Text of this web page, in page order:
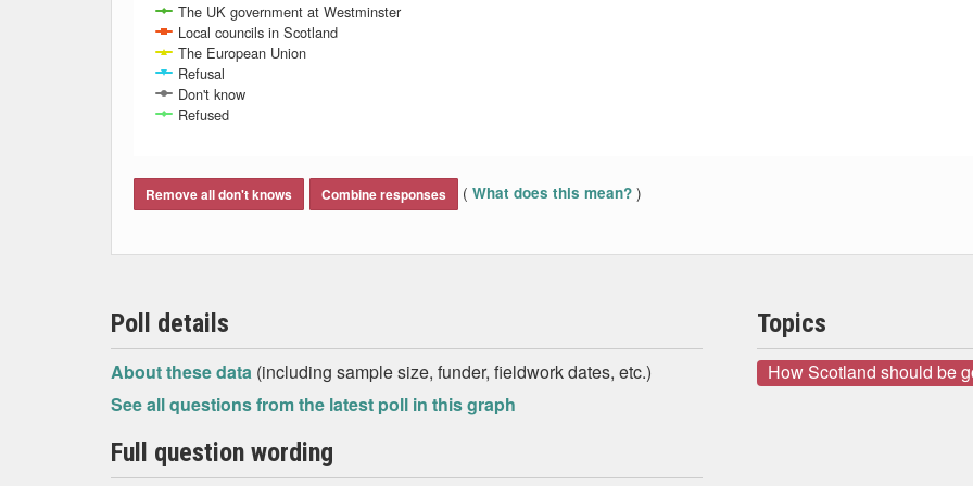
The UK government at Westminster
Local councils in Scotland
The European Union
Refusal
Don't know
Refused
Remove all don't knows Combine responses ( What does this mean? )
Poll details
About these data (including sample size, funder, fieldwork dates, etc.)
See all questions from the latest poll in this graph
Full question wording
Topics
How Scotland should be